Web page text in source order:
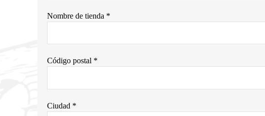
Nombre de tienda *
Código postal *
Ciudad *